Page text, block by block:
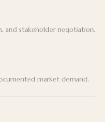
and stakeholder negotiation.
market demand.